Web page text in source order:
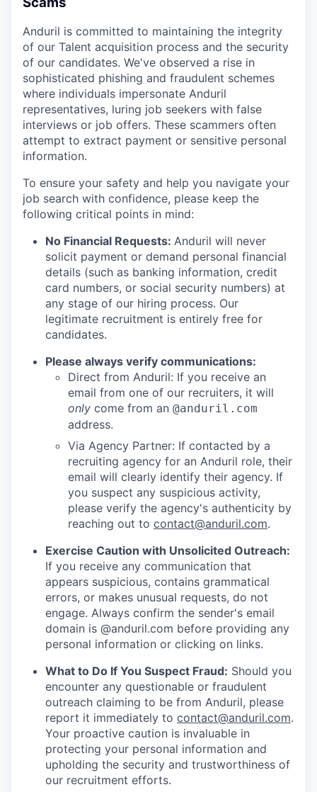
Anduril is committed to maintaining the integrity
of our Talent acquisition process and the security
of our candidates. We've observed a rise in
sophisticated phishing and fraudulent schemes
where individuals impersonate Anduril
representatives, luring job seekers with false
interviews or job offers. These scammers often
attempt to extract payment or sensitive personal
information.
To ensure your safety and help you navigate your
job search with confidence, please keep the
following critical points in mind:
No Financial Requests: Anduril will never
solicit payment or demand personal financial
details (such as banking information, credit
card numbers, or social security numbers) at
any stage of our hiring process. Our
legitimate recruitment is entirely free for
candidates.
Please always verify communications:
Direct from Anduril: If you receive an
email from one of our recruiters, it will
only come from an @anduril.com
address.
Via Agency Partner: If contacted by a
recruiting agency for an Anduril role, their
email will clearly identify their agency. If
you suspect any suspicious activity,
please verify the agency's authenticity by
reaching out to contact@anduril.com.
Exercise Caution with Unsolicited Outreach:
If you receive any communication that
appears suspicious, contains grammatical
errors, or makes unusual requests, do not
engage. Always confirm the sender's email
domain is @anduril.com before providing any
personal information or clicking on links.
What to Do If You Suspect Fraud: Should you
encounter any questionable or fraudulent
outreach claiming to be from Anduril, please
report it immediately to contact@anduril.com.
Your proactive caution is invaluable in
protecting your personal information and
upholding the security and trustworthiness of
our recruitment efforts.